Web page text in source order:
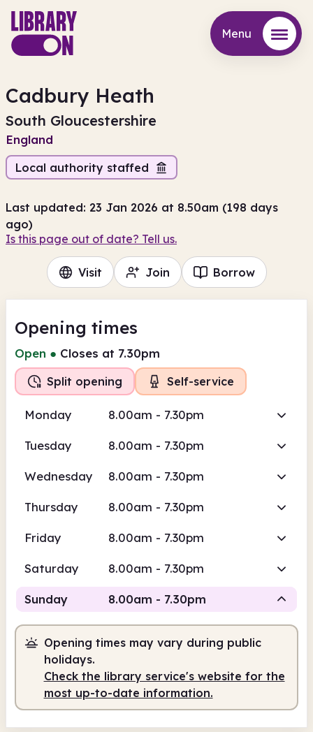
Menu
Cadbury Heath
South Gloucestershire
England
Local authority staffed
Last updated: 23 Jan 2026 at 8.50am (198 days
ago)
Is this page out of date? Tell us.
Visit Join Borrow
Opening times
Open ● Closes at 7.30pm
Split opening Self-service
Monday 8.00am - 7.30pm
Tuesday 8.00am - 7.30pm
Wednesday 8.00am - 7.30pm
Thursday 8.00am - 7.30pm
Friday 8.00am - 7.30pm
Saturday 8.00am - 7.30pm
Sunday 8.00am - 7.30pm
Self-service
8.00am 7.30pm
Self-service 8.00am - 7.30pm
Opening times may vary during public
holidays.
Check the library service's website for the
most up-to-date information.